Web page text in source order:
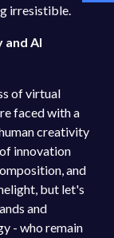
irresistible.
and AI
of virtual
faced with a
creativity
innovation
and
but let's
and
- who remain